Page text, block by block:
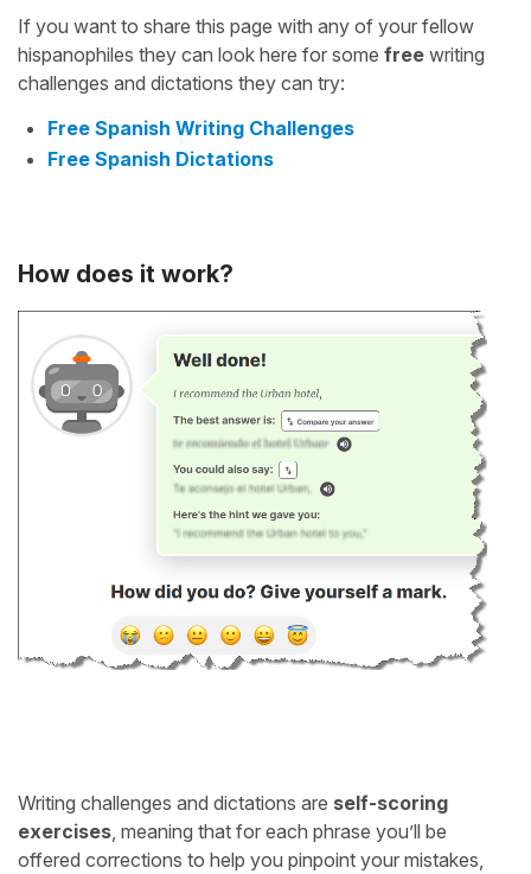
If you want to share this page with any of your fellow
hispanophiles they can look here for some free writing
challenges and dictations they can try:
Free Spanish Writing Challenges
Free Spanish Dictations
How does it work?
Writing challenges and dictations are self-scoring
exercises , meaning that for each phrase you’ll be
offered corrections to help you pinpoint your mistakes,